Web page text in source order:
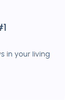
in your living